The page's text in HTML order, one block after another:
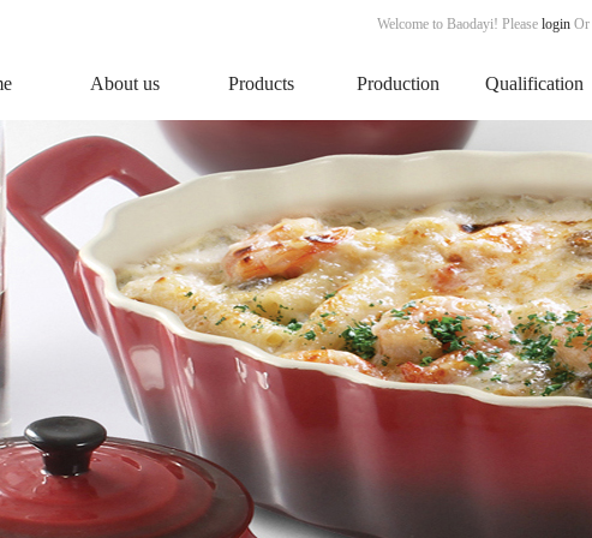
Welcome to Baodayi! Please login Or
About us Products Production Qualification